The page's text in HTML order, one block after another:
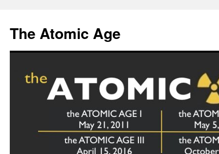
content
The Atomic Age